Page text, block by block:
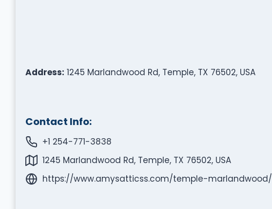
Address: 1245 Marlandwood Rd, Temple, TX 76502, USA
Contact Info:
+1 254-771-3838
1245 Marlandwood Rd, Temple, TX 76502, USA
https://www.amysatticss.com/temple-marlandwood/